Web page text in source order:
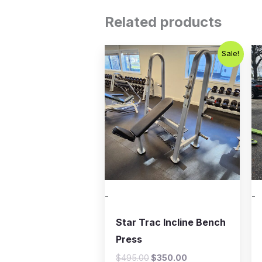
Related products
Sale!
-
Star Trac Incline Bench
Press
$495.00
Original
price
was:
$495.00.
$350.00
Current
price
is:
$350.00.
-